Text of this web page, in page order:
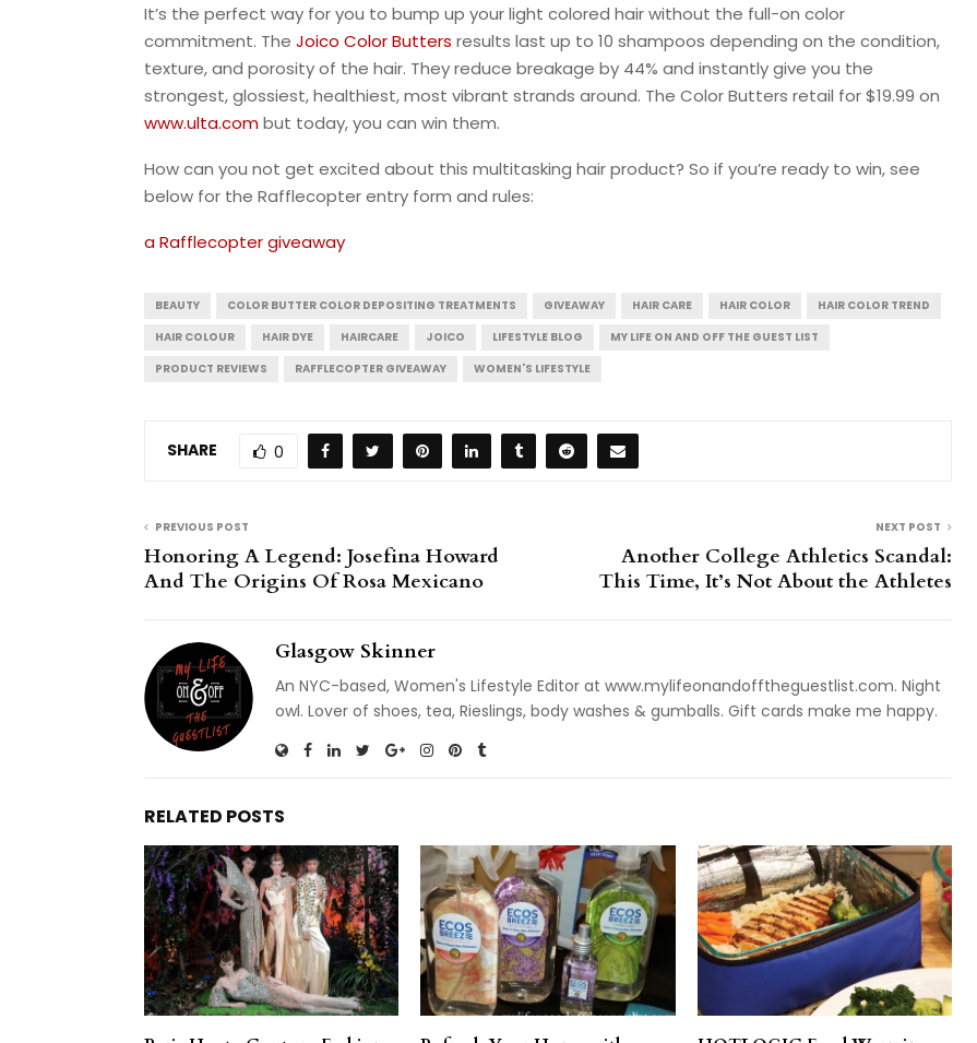
It’s the perfect way for you to bump up your light colored hair without the full-on color
commitment. The Joico Color Butters results last up to 10 shampoos depending on the condition,
texture, and porosity of the hair. They reduce breakage by 44% and instantly give you the
strongest, glossiest, healthiest, most vibrant strands around. The Color Butters retail for $19.99 on
www.ulta.combut today, you can win them.
How can you not get excited about this multitasking hair product? So if you’re ready to win, see
below for the Rafflecopter entry form and rules:
a Rafflecopter giveaway
BEAUTY COLOR BUTTER COLOR DEPOSITING TREATMENTS GIVEAWAY HAIR CARE HAIR COLOR
HAIR COLOR TREND
HAIR COLOUR
HAIR DYE HAIRCARE JOICO LIFESTYLE BLOG
MY LIFE ON AND OFF THE GUEST LIST
PRODUCT REVIEWS
RAFFLECOPTER GIVEAWAY WOMEN'S LIFESTYLE
SHARE 0
PREVIOUS POST
Honoring A Legend: Josefina Howard
And The Origins Of Rosa Mexicano
NEXT POST
Another College Athletics Scandal:
This Time, It’s Not About the Athletes
Glasgow Skinner
An NYC-based, Women's Lifestyle Editor at www.mylifeonandofftheguestlist.com. Night
owl. Lover of shoes, tea, Rieslings, body washes & gumballs. Gift cards make me happy.
RELATED POSTS